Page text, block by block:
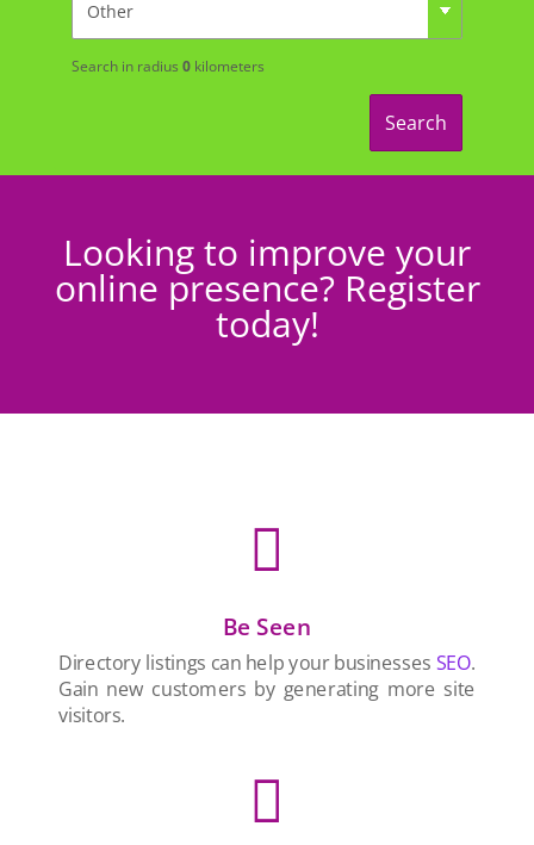
Search in radius 0kilometers
Search
Looking to improve your
online presence? Register
today!

Be Seen
Directory listings can help your businesses SEO.
Gain new customers by generating more site
visitors.
